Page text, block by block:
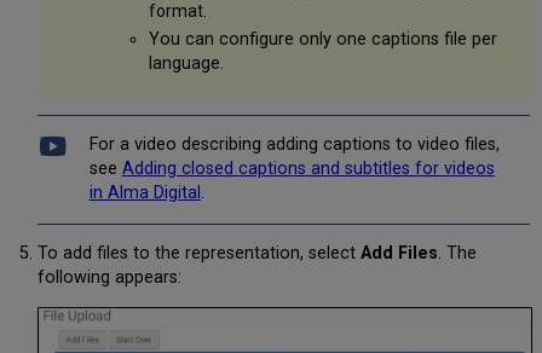
format.
You can configure only one captions file per
language.
For a video describing adding captions to video files,
see Adding closed captions and subtitles for videos
in Alma Digital.
To add files to the representation, select Add Files. The
following appears: